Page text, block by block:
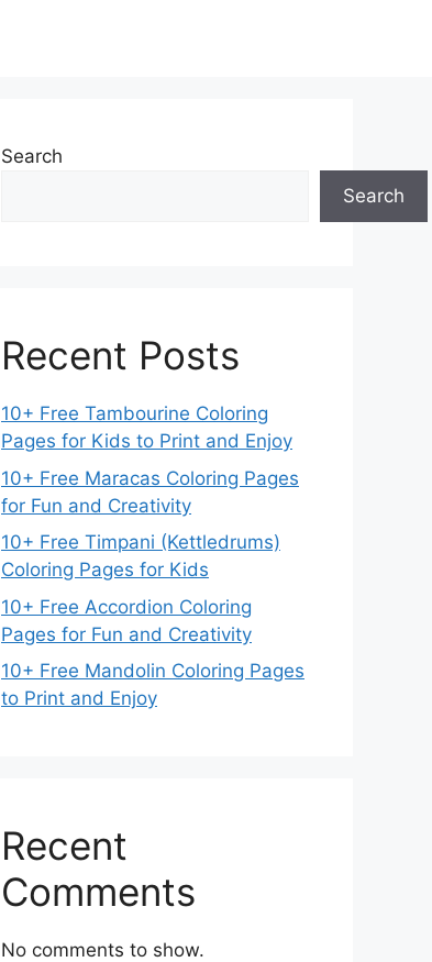
Search
Search
Recent Posts
10+ Free Tambourine Coloring
Pages for Kids to Print and Enjoy
10+ Free Maracas Coloring Pages
for Fun and Creativity
10+ Free Timpani (Kettledrums)
Coloring Pages for Kids
10+ Free Accordion Coloring
Pages for Fun and Creativity
10+ Free Mandolin Coloring Pages
to Print and Enjoy
Recent
Comments
No comments to show.